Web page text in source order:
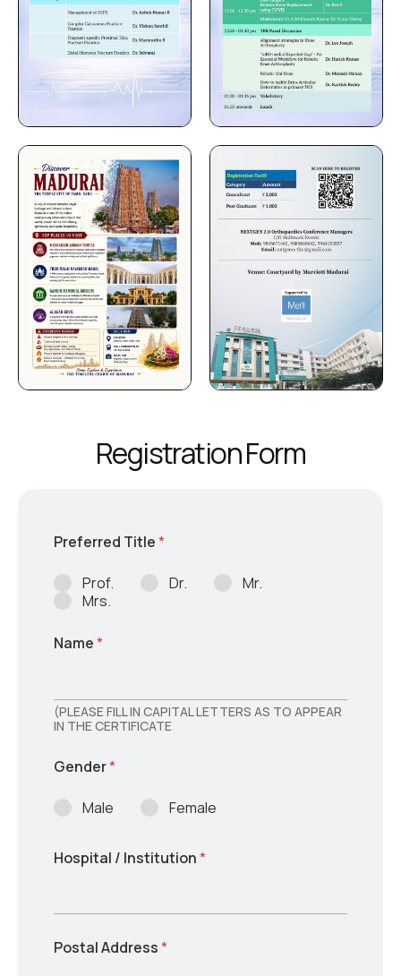
RegistrationForm
Preferred Title*
Prof. Dr.
Mr.
Mrs.
Name*
(PLEASE FILL IN CAPITAL LETTERS AS TO APPEAR
IN THE CERTIFICATE
Gender*
Male Female
Hospital / Institution*
Postal Address*